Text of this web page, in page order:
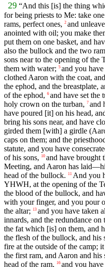
29 “And this [is] the thing
for being priests to Me: take
rams, perfect ones, 2 and
anointed with oil; you make
put them on one basket, and
also the bullock and the two
sons near to the opening of the
them with water; 5 and you
clothed Aaron with the coat,
the ephod, and the breastplate,
of the ephod, 6 and have set the
holy crown on the turban, 7 and
have poured [it] on his head,
bring his sons near, and have
girded them [with] a girdle
caps on them; and the
statute, and you have
of his sons,
10 and have brought
Meeting, and Aaron has
head of the bullock.
11 And you
YHWH, at the opening of the
the blood of the bullock, and
with your finger, and you pour
the altar;
13 and you have taken
innards, and the redundance
the fat which [is] on them, and
the flesh of the bullock, and
fire at the outside of the camp;
the first ram, and Aaron and his
head of the ram,
16 and you